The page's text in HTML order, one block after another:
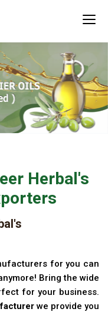
Herbal's
for you can
Bring the wide
for your business.
we provide you